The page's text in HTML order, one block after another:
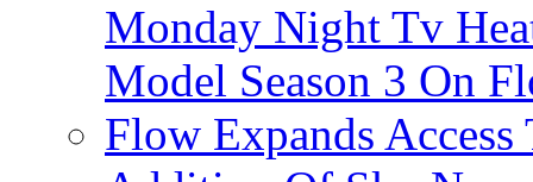
Monday Night Tv
Model Season 3 On
Flow Expands